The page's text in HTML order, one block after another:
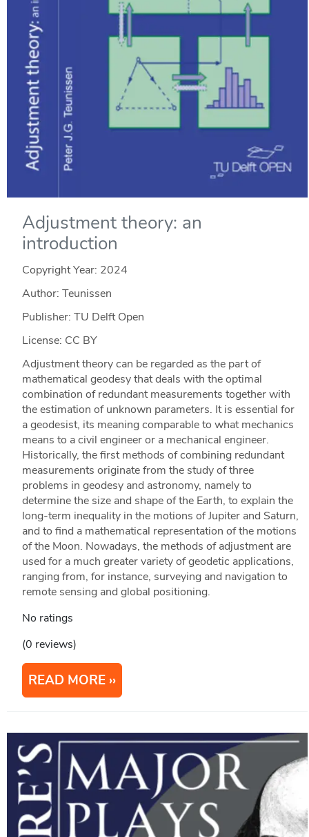
Adjustment theory: an
introduction
Copyright Year: 2024
Author: Teunissen
Publisher: TU Delft Open
License: CC BY
Adjustment theory can be regarded as the part of
mathematical geodesy that deals with the optimal
combination of redundant measurements together with
the estimation of unknown parameters. It is essential for
a geodesist, its meaning comparable to what mechanics
means to a civil engineer or a mechanical engineer.
Historically, the first methods of combining redundant
measurements originate from the study of three
problems in geodesy and astronomy, namely to
determine the size and shape of the Earth, to explain the
long-term inequality in the motions of Jupiter and Saturn,
and to find a mathematical representation of the motions
of the Moon. Nowadays, the methods of adjustment are
used for a much greater variety of geodetic applications,
ranging from, for instance, surveying and navigation to
remote sensing and global positioning.
No ratings
(0 reviews)
READ MORE